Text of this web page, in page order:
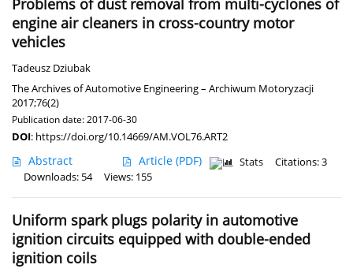
engine air cleaners in cross-country motor
vehicles
Tadeusz Dziubak
The Archives of Automotive Engineering – Archiwum Motoryzacji
2017;76(2)
Publication date: 2017-06-30
DOI: https://doi.org/10.14669/AM.VOL76.ART2
Abstract Article (PDF) Stats
Citations: 3
Downloads: 54
Views: 155
Uniform spark plugs polarity in automotive
ignition circuits equipped with double-ended
ignition coils